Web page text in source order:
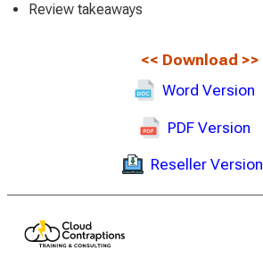
Review takeaways
<< Download >>
Word Version
PDF Version
Reseller Version